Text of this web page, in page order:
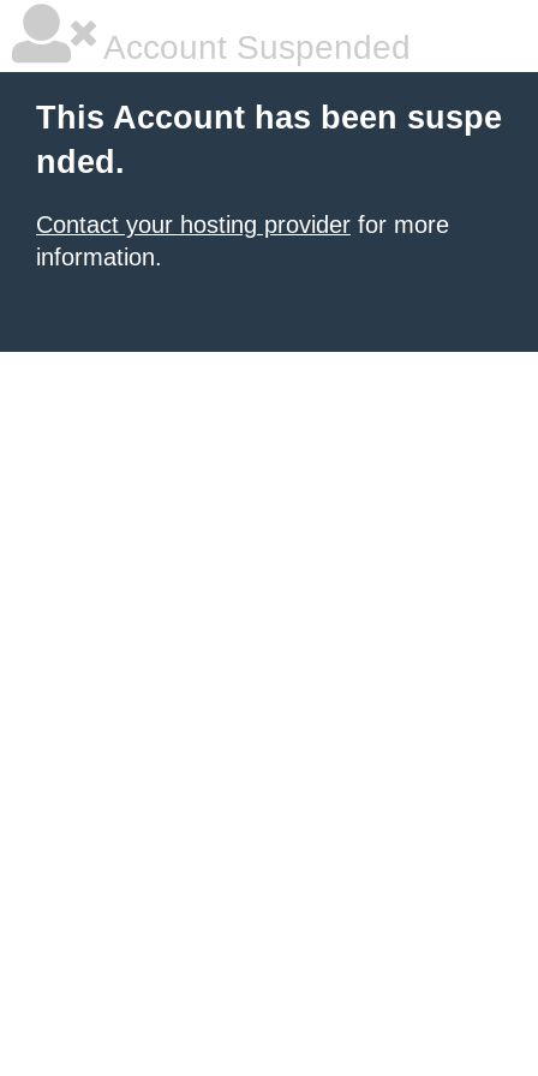
Account Suspended
This Account has been suspe
nded.
Contact your hosting provider for more
information.